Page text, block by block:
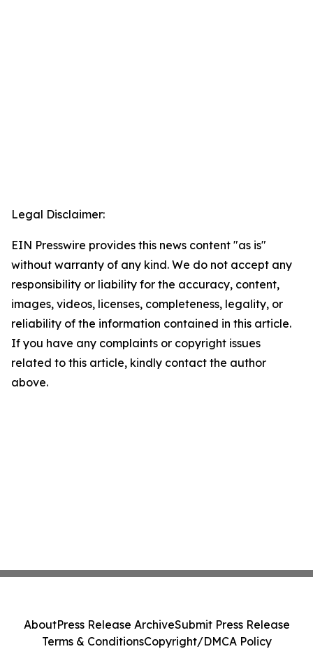
Legal Disclaimer:
EIN Presswire provides this news content "as is"
without warranty of any kind. We do not accept any
responsibility or liability for the accuracy, content,
images, videos, licenses, completeness, legality, or
reliability of the information contained in this article.
If you have any complaints or copyright issues
related to this article, kindly contact the author
above.
AboutPress Release ArchiveSubmit Press Release
Terms & ConditionsCopyright/DMCA Policy